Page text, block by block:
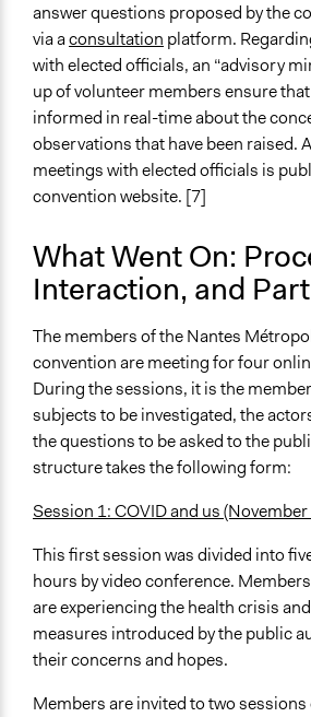
answer questions proposed by the
via aconsultation platform.
with elected officials, an “advisory
up of volunteer members ensure
informed in real-time about the
observations that have been raised.
meetings with elected officials is
convention website. [7]
What Went On:
Interaction, and
The members of the Nantes
convention are meeting for four
During the sessions, it is the
subjects to be investigated, the
the questions to be asked to the
structure takes the following form:
Session 1: COVID and us
This first session was divided into
hours by video conference.
are experiencing the health crisis
measures introduced by the public
their concerns and hopes.
Members are invited to two